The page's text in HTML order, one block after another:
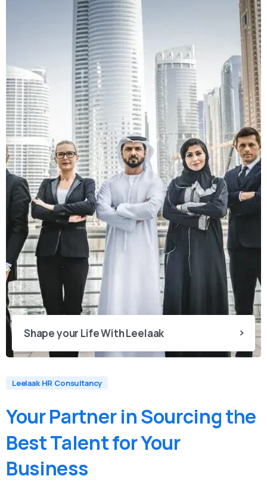
Shape your Life With Leelaak
Leelaak HR Consultancy
YourPartner inSourcingthe
BestTalentforYour
Business